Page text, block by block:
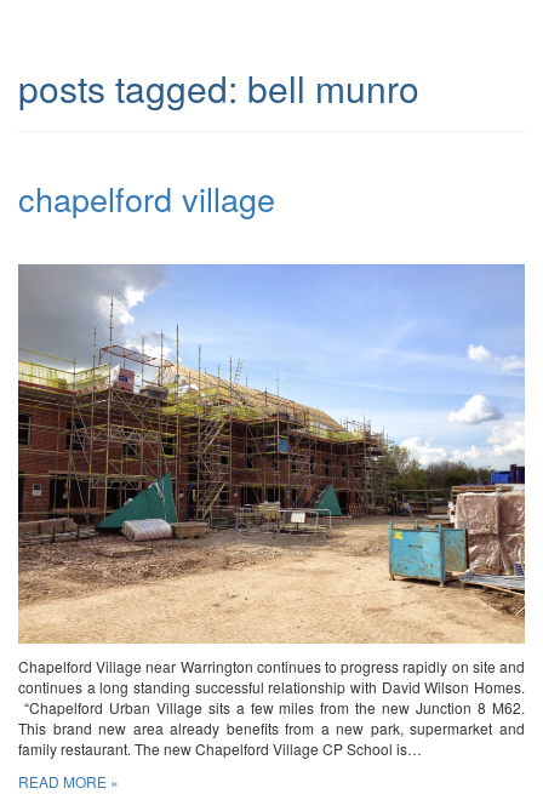
posts tagged: bell munro
chapelford village
Chapelford Village near Warrington continues to progress rapidly on site and
continues a long standing successful relationship with David Wilson Homes.
“Chapelford Urban Village sits a few miles from the new Junction 8 M62.
This brand new area already benefits from a new park, supermarket and
family restaurant. The new Chapelford Village CP School is…
READ MORE »